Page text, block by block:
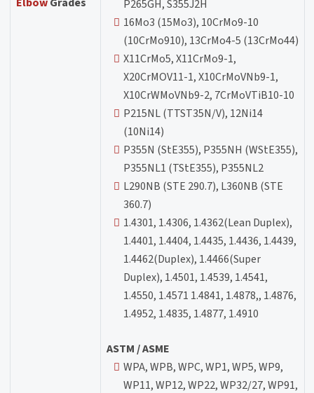
P265GH, S355J2H
16Mo3 (15Mo3), 10CrMo9-10
(10CrMo910), 13CrMo4-5 (13CrMo44)
X11CrMo5, X11CrMo9-1,
X20CrMOV11-1, X10CrMoVNb9-1,
X10CrWMoVNb9-2, 7CrMoVTiB10-10
P215NL (TTST35N/V), 12Ni14
(10Ni14)
P355N (StE355), P355NH (WStE355),
P355NL1 (TStE355), P355NL2
L290NB (STE 290.7), L360NB (STE
360.7)
1.4301, 1.4306, 1.4362(Lean Duplex),
1.4401, 1.4404, 1.4435, 1.4436, 1.4439,
1.4462(Duplex), 1.4466(Super
Duplex), 1.4501, 1.4539, 1.4541,
1.4550, 1.4571 1.4841, 1.4878,, 1.4876,
1.4952, 1.4835, 1.4877, 1.4910
ASTM / ASME
WPA, WPB, WPC, WP1, WP5, WP9,
WP11, WP12, WP22, WP32/27, WP91,